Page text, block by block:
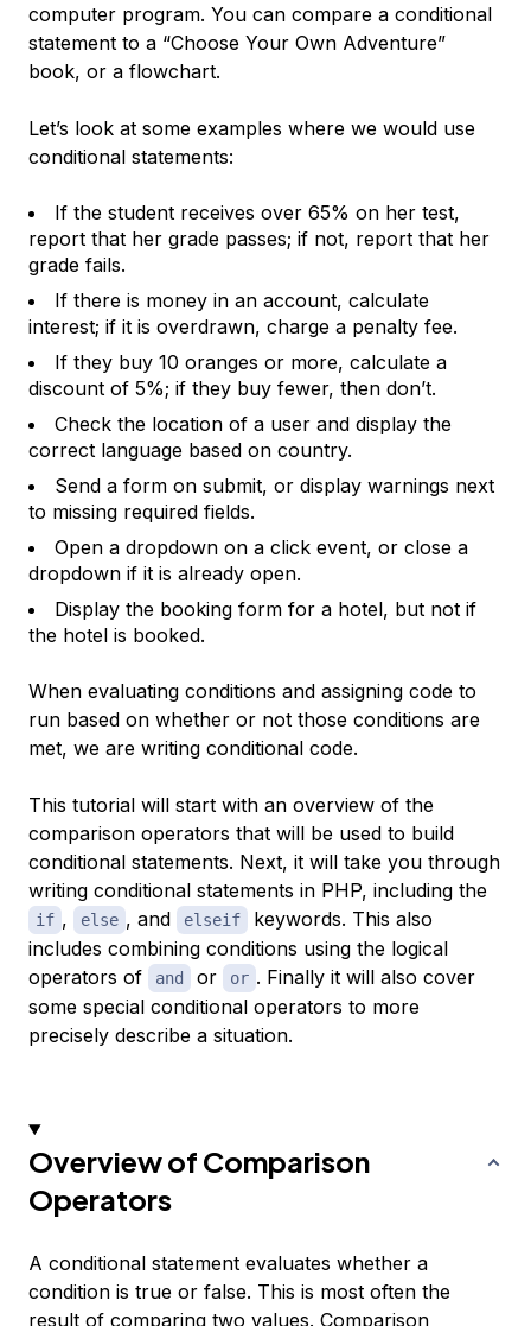
computer program. You can compare a conditional
statement to a “Choose Your Own Adventure”
book, or a flowchart.
Let’s look at some examples where we would use
conditional statements:
If the student receives over 65% on her test,
report that her grade passes; if not, report that her
grade fails.
If there is money in an account, calculate
interest; if it is overdrawn, charge a penalty fee.
If they buy 10 oranges or more, calculate a
discount of 5%; if they buy fewer, then don’t.
Check the location of a user and display the
correct language based on country.
Send a form on submit, or display warnings next
to missing required fields.
Open a dropdown on a click event, or close a
dropdown if it is already open.
Display the booking form for a hotel, but not if
the hotel is booked.
When evaluating conditions and assigning code to
run based on whether or not those conditions are
met, we are writing conditional code.
This tutorial will start with an overview of the
comparison operators that will be used to build
conditional statements. Next, it will take you through
writing conditional statements in PHP, including the
if , else , and elseif
keywords. This also
includes combining conditions using the logical
operators of
and or or . Finally it will also cover
some special conditional operators to more
precisely describe a situation.
Overview of Comparison
Operators
A conditional statement evaluates whether a
condition is true or false. This is most often the
result of comparing two values. Comparison